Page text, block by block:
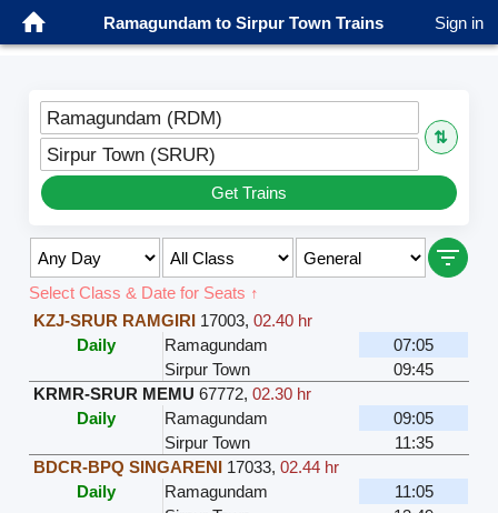
Ramagundam to Sirpur Town Trains Sign in
Ramagundam (RDM)
⇅
Sirpur Town (SRUR)
Get Trains
Select Class & Date for Seats ↑
KZJ-SRUR RAMGIRI 17003,02.40 hr
Daily
Ramagundam
07:05
Sirpur Town
09:45
KRMR-SRUR MEMU 67772,02.30 hr
Daily
Ramagundam
09:05
Sirpur Town
11:35
BDCR-BPQ SINGARENI 17033,02.44 hr
Daily
Ramagundam
11:05